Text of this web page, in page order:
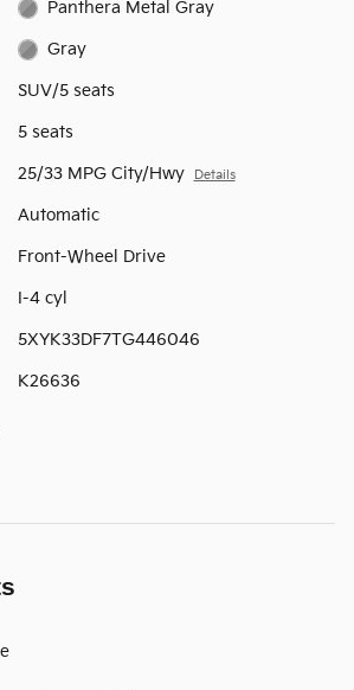
Panthera Metal Gray
Gray
SUV/5 seats
5 seats
25/33 MPG City/Hwy Details
Automatic
Front-Wheel Drive
I-4 cyl
5XYK33DF7TG446046
K26636